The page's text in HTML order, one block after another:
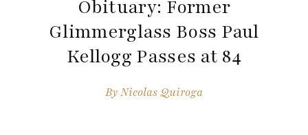
Obituary: Former
Glimmerglass Boss Paul
Kellogg Passes at 84
ByNicolas Quiroga